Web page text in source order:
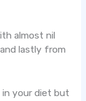
almost nil
lastly from
in your diet but